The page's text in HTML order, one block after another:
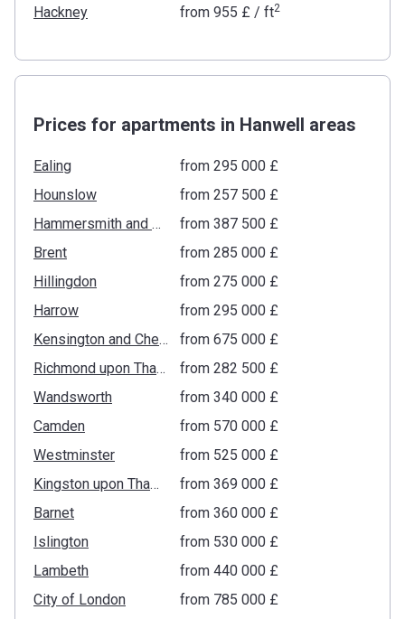
Hackney from ‍955 £/ ft2
Prices for apartments in Hanwell areas
Ealing
from ‍295 000 £
Hounslow
from ‍257 500 £
Hammersmith and Fulham
from ‍387 500 £
Brent
from ‍285 000 £
Hillingdon
from ‍275 000 £
Harrow
from ‍295 000 £
Kensington and Chelsea
from ‍675 000 £
Richmond upon Thames
from ‍282 500 £
Wandsworth
from ‍340 000 £
Camden
from ‍570 000 £
Westminster
from ‍525 000 £
Kingston upon Thames
from ‍369 000 £
Barnet
from ‍360 000 £
Islington
from ‍530 000 £
Lambeth
from ‍440 000 £
City of London
from ‍785 000 £